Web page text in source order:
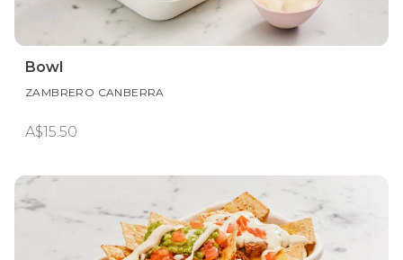
Bowl
ZAMBRERO CANBERRA
A$15.50